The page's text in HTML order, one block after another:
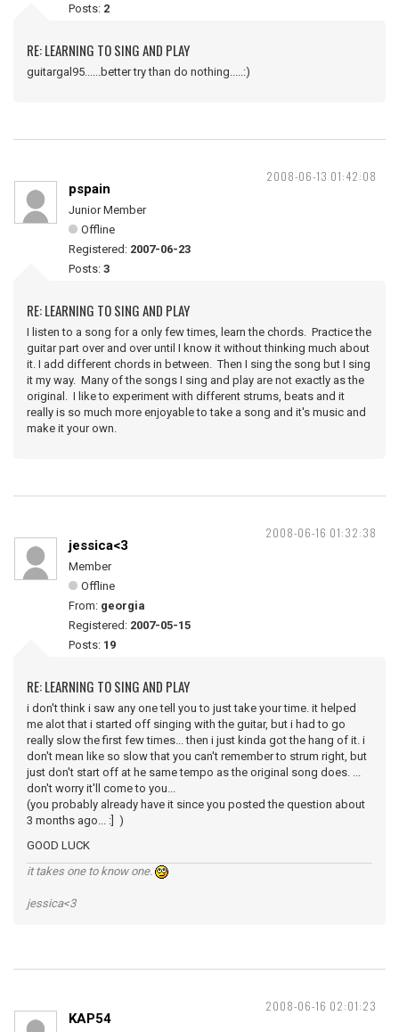
Posts: 2
RE: LEARNING TO SING AND PLAY
guitargal95......better try than do nothing.....:)
2008-06-13 01:42:08
pspain
Junior Member
Offline
Registered: 2007-06-23
Posts: 3
RE: LEARNING TO SING AND PLAY
I listen to a song for a only few times, learn the chords. Practice the
guitar part over and over until I know it without thinking much about
it. I add different chords in between. Then I sing the song but I sing
it my way. Many of the songs I sing and play are not exactly as the
original. I like to experiment with different strums, beats and it
really is so much more enjoyable to take a song and it's music and
make it your own.
2008-06-16 01:32:38
jessica<3
Member
Offline
From: georgia
Registered: 2007-05-15
Posts: 19
RE: LEARNING TO SING AND PLAY
i don't think i saw any one tell you to just take your time. it helped
me alot that i started off singing with the guitar, but i had to go
really slow the first few times... then i just kinda got the hang of it. i
don't mean like so slow that you can't remember to strum right, but
just don't start off at he same tempo as the original song does. ...
don't worry it'll come to you...
(you probably already have it since you posted the question about
3 months ago... :] )
GOOD LUCK
it takes one to know one.
jessica<3
2008-06-16 02:01:23
KAP54